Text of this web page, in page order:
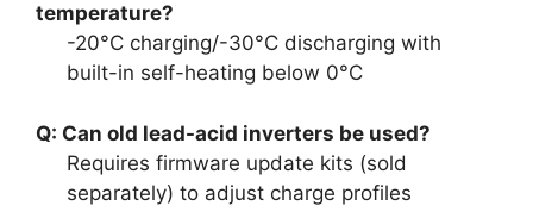
temperature?
-20°C charging/-30°C discharging with
built-in self-heating below 0°C
Q: Can old lead-acid inverters be used?
Requires firmware update kits (sold
separately) to adjust charge profiles